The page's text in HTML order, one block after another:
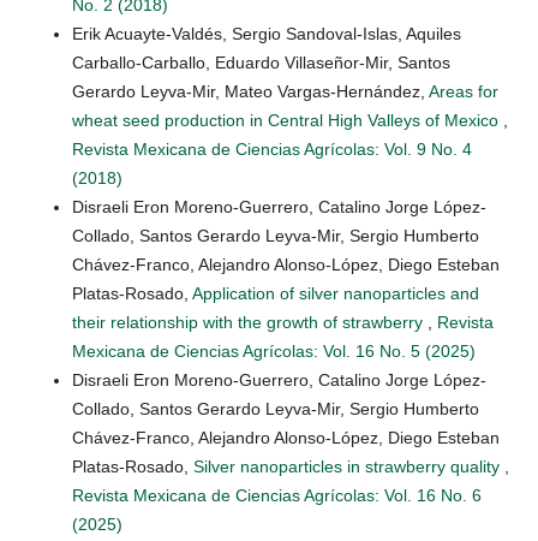
No. 2 (2018)
Erik Acuayte-Valdés, Sergio Sandoval-Islas, Aquiles
Carballo-Carballo, Eduardo Villaseñor-Mir, Santos
Gerardo Leyva-Mir, Mateo Vargas-Hernández, Areas for
wheat seed production in Central High Valleys of Mexico
Revista Mexicana de Ciencias Agrícolas: Vol. 9 No. 4
(2018)
Disraeli Eron Moreno-Guerrero, Catalino Jorge López-
Collado, Santos Gerardo Leyva-Mir, Sergio Humberto
Chávez-Franco, Alejandro Alonso-López, Diego Esteban
Platas-Rosado, Application of silver nanoparticles and
their relationship with the growth of strawberry
Revista
Mexicana de Ciencias Agrícolas: Vol. 16 No. 5 (2025)
Disraeli Eron Moreno-Guerrero, Catalino Jorge López-
Collado, Santos Gerardo Leyva-Mir, Sergio Humberto
Chávez-Franco, Alejandro Alonso-López, Diego Esteban
Platas-Rosado, Silver nanoparticles in strawberry quality
Revista Mexicana de Ciencias Agrícolas: Vol. 16 No. 6
(2025)